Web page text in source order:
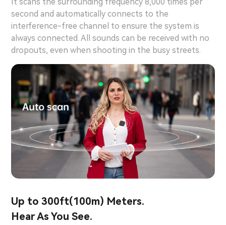
second and automatically connects to the
interference-free channel to ensure the system is
always connected. All sounds can be received with no
dropouts, even when shooting in the busy streets.
Up to 300ft(100m) Meters.
Hear As You See.